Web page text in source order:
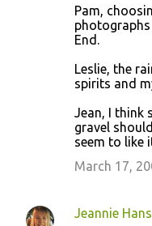
Pam,
End.
Leslie, the
spirits and
Jean, I think
gravel
seem to like
March 17,
Jeannie